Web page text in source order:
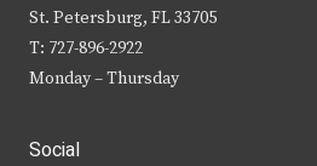
St. Petersburg, FL 33705
T: 727-896-2922
Monday – Thursday
Social